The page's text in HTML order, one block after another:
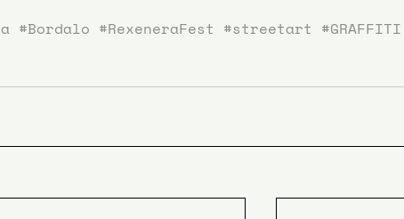
#Bordalo #RexeneraFest #streetart #GRAFFITI